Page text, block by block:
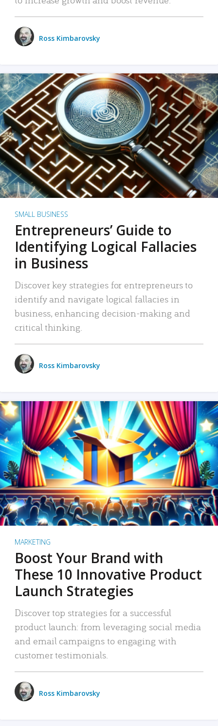
Ross Kimbarovsky
SMALL BUSINESS
Entrepreneurs’ Guide to
Identifying Logical Fallacies
in Business
Discover key strategies for entrepreneurs to
identify and navigate logical fallacies in
business, enhancing decision-making and
critical thinking.
Ross Kimbarovsky
MARKETING
Boost Your Brand with
These 10 Innovative Product
Launch Strategies
Discover top strategies for a successful
product launch: from leveraging social media
and email campaigns to engaging with
customer testimonials.
Ross Kimbarovsky